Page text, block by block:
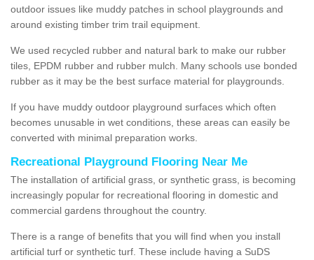
outdoor issues like muddy patches in school playgrounds and
around existing timber trim trail equipment.
We used recycled rubber and natural bark to make our rubber
tiles, EPDM rubber and rubber mulch. Many schools use bonded
rubber as it may be the best surface material for playgrounds.
If you have muddy outdoor playground surfaces which often
becomes unusable in wet conditions, these areas can easily be
converted with minimal preparation works.
Recreational Playground Flooring Near Me
The installation of artificial grass, or synthetic grass, is becoming
increasingly popular for recreational flooring in domestic and
commercial gardens throughout the country.
There is a range of benefits that you will find when you install
artificial turf or synthetic turf. These include having a SuDS